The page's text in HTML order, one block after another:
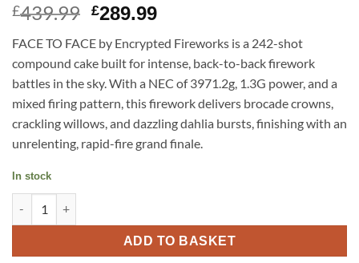
£439.99 Original
was:
£439.99.
£289.99Current
is:
£289.99.
FACE TO FACE by Encrypted Fireworks is a 242-shot
compound cake built for intense, back-to-back firework
battles in the sky. With a NEC of 3971.2g, 1.3G power, and a
mixed firing pattern, this firework delivers brocade crowns,
crackling willows, and dazzling dahlia bursts, finishing with an
unrelenting, rapid-fire grand finale.
In stock
ADD TO BASKET